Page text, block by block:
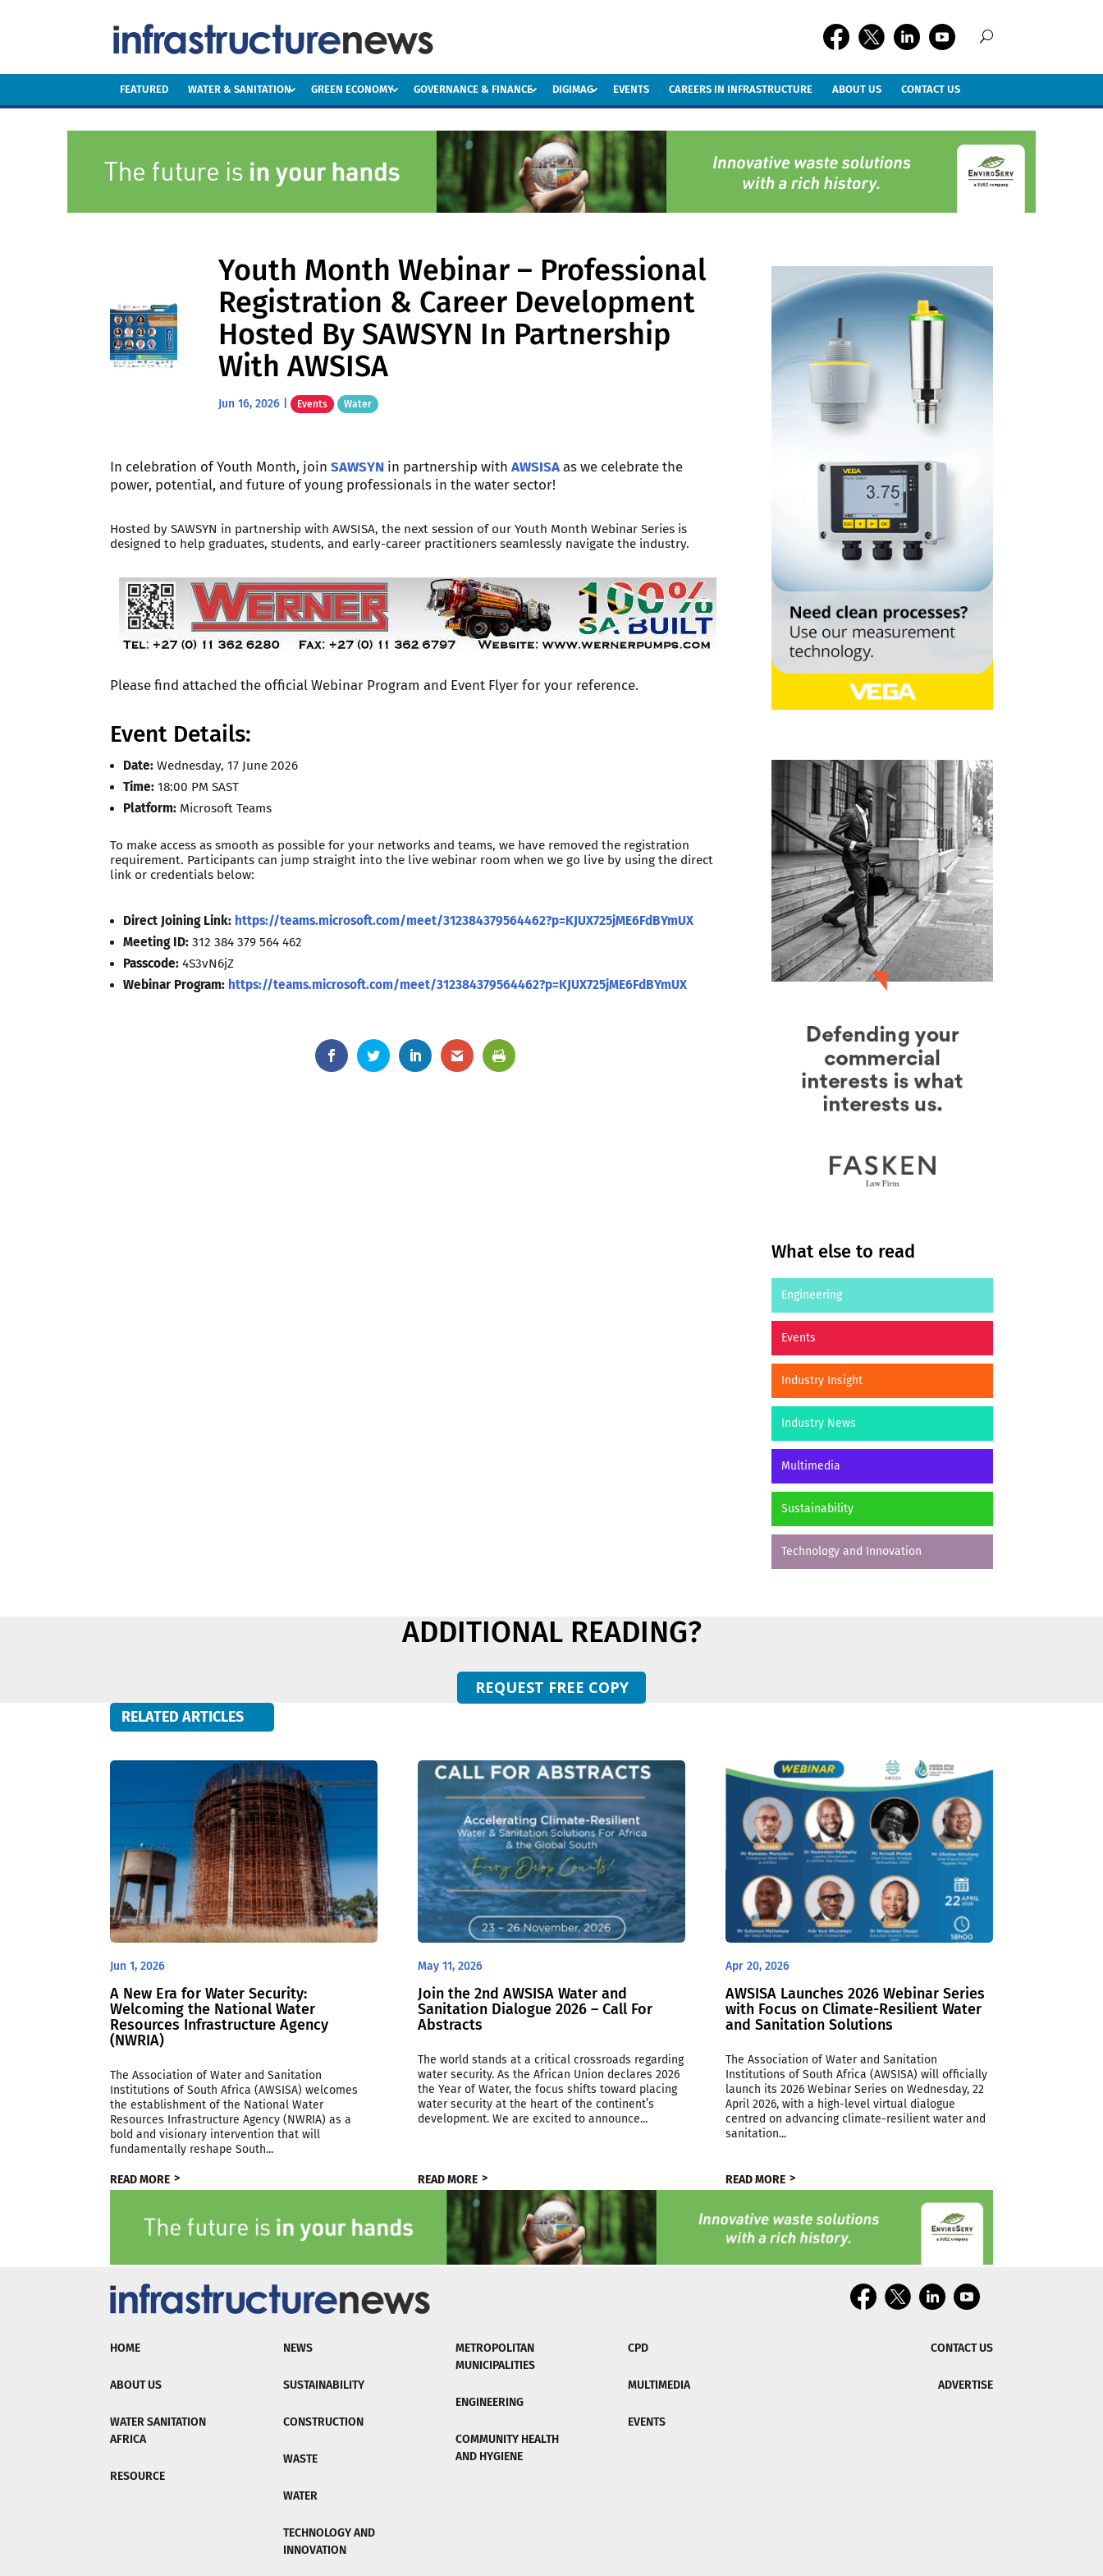
FEATURED WATER & SANITATION GREEN ECONOMY GOVERNANCE & FINANCE DIGIMAG EVENTS CAREERS IN INFRASTRUCTURE ABOUT US CONTACT US
Youth Month Webinar – Professional
Registration & Career Development
Hosted By SAWSYN In Partnership
With AWSISA
Jun 16, 2026 | Events Water
In celebration of Youth Month, joinSAWSYN in partnership withAWSISA as we celebrate the
power, potential, and future of young professionals in the water sector!
Hosted by SAWSYN in partnership with AWSISA, the next session of our Youth Month Webinar Series is
designed to help graduates, students, and early-career practitioners seamlessly navigate the industry.
Please find attached the official Webinar Program and Event Flyer for your reference.
Event Details:
Date:Wednesday, 17 June 2026
Time:18:00 PM SAST
Platform:Microsoft Teams
To make access as smooth as possible for your networks and teams, we have removed the registration
requirement. Participants can jump straight into the live webinar room when we go live by using the direct
link or credentials below:
Direct Joining Link: https://teams.microsoft.com/meet/312384379564462?p=KJUX725jME6FdBYmUX
Meeting ID:312 384 379 564 462
Passcode:4S3vN6jZ
Webinar Program: https://teams.microsoft.com/meet/312384379564462?p=KJUX725jME6FdBYmUX
What else to read
Engineering
Events
Industry Insight
Industry News
Multimedia
Sustainability
Technology and Innovation
ADDITIONAL READING?
REQUEST FREE COPY
RELATED ARTICLES
Jun 1, 2026
A New Era for Water Security:
Welcoming the National Water
Resources Infrastructure Agency
(NWRIA)
The Association of Water and Sanitation
Institutions of South Africa (AWSISA) welcomes
the establishment of the National Water
Resources Infrastructure Agency (NWRIA) as a
bold and visionary intervention that will
fundamentally reshape South...
READ MORE
May 11, 2026
Join the 2nd AWSISA Water and
Sanitation Dialogue 2026 – Call For
Abstracts
The world stands at a critical crossroads regarding
water security. As the African Union declares 2026
the Year of Water, the focus shifts toward placing
water security at the heart of the continent’s
development. We are excited to announce...
READ MORE
Apr 20, 2026
AWSISA Launches 2026 Webinar Series
with Focus on Climate-Resilient Water
and Sanitation Solutions
The Association of Water and Sanitation
Institutions of South Africa (AWSISA) will officially
launch its 2026 Webinar Series on Wednesday, 22
April 2026, with a high-level virtual dialogue
centred on advancing climate-resilient water and
sanitation...
READ MORE
HOME
ABOUT US
WATER SANITATION
AFRICA
RESOURCE
NEWS
SUSTAINABILITY
CONSTRUCTION
WASTE
WATER
TECHNOLOGY AND
INNOVATION
METROPOLITAN
MUNICIPALITIES
ENGINEERING
COMMUNITY HEALTH
AND HYGIENE
CPD
MULTIMEDIA
EVENTS
CONTACT US
ADVERTISE